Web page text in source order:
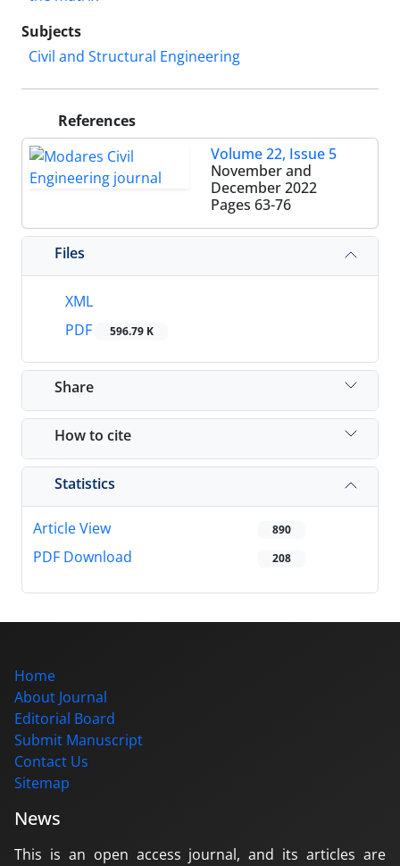
Subjects
Civil and Structural Engineering
References
Volume 22, Issue 5
November and
December 2022
Pages 63-76
Files
XML
PDF
596.79 K
Share
How to cite
Statistics
Article View 890
PDF Download 208
Home
About Journal
Editorial Board
Submit Manuscript
Contact Us
Sitemap
News
This is an open access journal, and its articles are